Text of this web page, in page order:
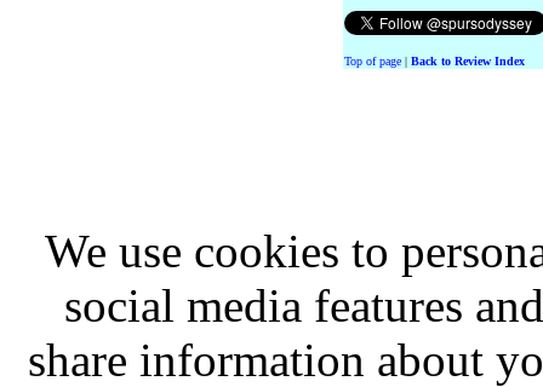
Top of page | Back to Review Index
We use cookies to
social media features
share information about